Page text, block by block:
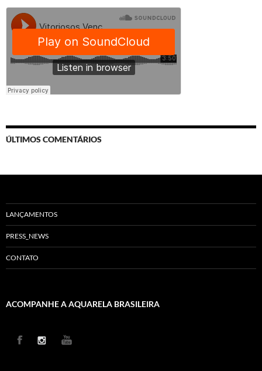
ÚLTIMOS COMENTÁRIOS
LANÇAMENTOS
PRESS_NEWS
CONTATO
ACOMPANHE A AQUARELA BRASILEIRA